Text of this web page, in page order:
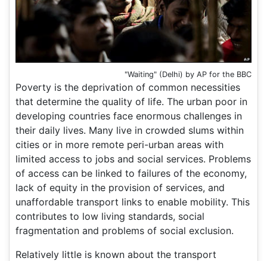
"Waiting" (Delhi) by AP for the BBC
Poverty is the deprivation of common necessities
that determine the quality of life. The urban poor in
developing countries face enormous challenges in
their daily lives. Many live in crowded slums within
cities or in more remote peri-urban areas with
limited access to jobs and social services. Problems
of access can be linked to failures of the economy,
lack of equity in the provision of services, and
unaffordable transport links to enable mobility. This
contributes to low living standards, social
fragmentation and problems of social exclusion.
Relatively little is known about the transport